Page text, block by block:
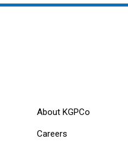
About KGPCo
Careers